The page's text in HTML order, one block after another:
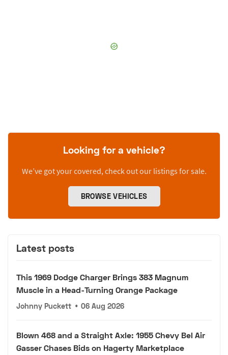
Looking for a vehicle?
We’ve got your covered, check out our listings for sale.
BROWSE VEHICLES
Latest posts
This 1969 Dodge Charger Brings 383 Magnum
Muscle in a Head-Turning Orange Package
Johnny Puckett • 06 Aug 2026
Blown 468 and a Straight Axle: 1955 Chevy Bel Air
Gasser Chases Bids on Hagerty Marketplace